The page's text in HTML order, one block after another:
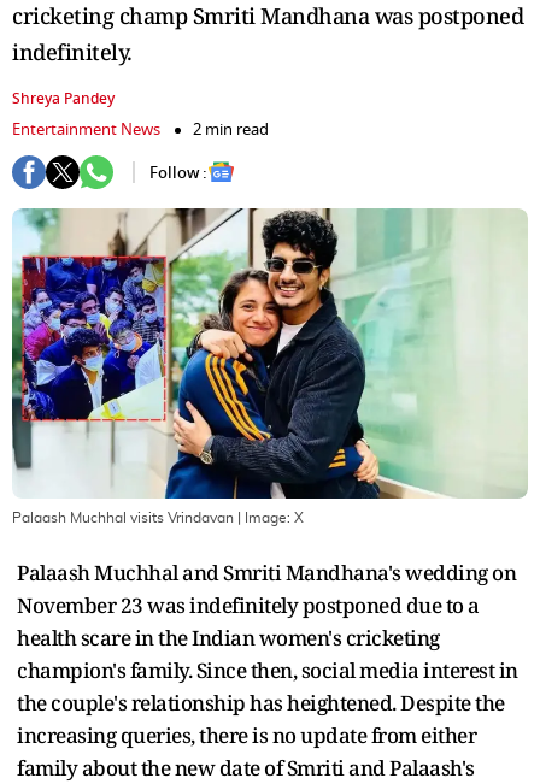
cricketing champ Smriti Mandhana was postponed
indefinitely.
Shreya Pandey
Entertainment News
2 min read
Follow :
Palaash Muchhal visits Vrindavan | Image: X
Palaash Muchhal and Smriti Mandhana's wedding on
November 23 was indefinitely postponed due to a
health scare in the Indian women's cricketing
champion's family. Since then, social media interest in
the couple's relationship has heightened. Despite the
increasing queries, there is no update from either
family about the new date of Smriti and Palaash's